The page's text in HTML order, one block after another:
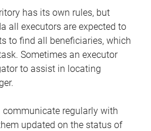
has its own rules, but
all executors are expected to
to find all beneficiaries, which
Sometimes an executor
to assist in locating
regularly with
updated on the status of